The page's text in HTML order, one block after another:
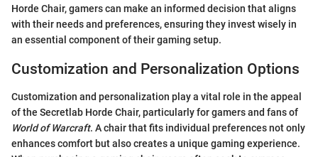
Horde Chair, gamers can make an informed decision that aligns
with their needs and preferences, ensuring they invest wisely in
an essential component of their gaming setup.
Customization and Personalization Options
Customization and personalization play a vital role in the appeal
of the Secretlab Horde Chair, particularly for gamers and fans of
World of Warcraft. A chair that fits individual preferences not only
enhances comfort but also creates a unique gaming experience.